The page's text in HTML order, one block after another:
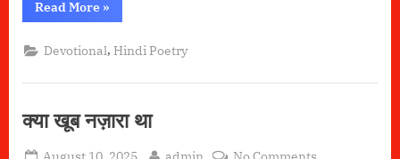
Read More“हारे
का
–
खाटू
»
Devotional,Hindi Poetry
क्या खूब नज़ारा था
Posted
By
on